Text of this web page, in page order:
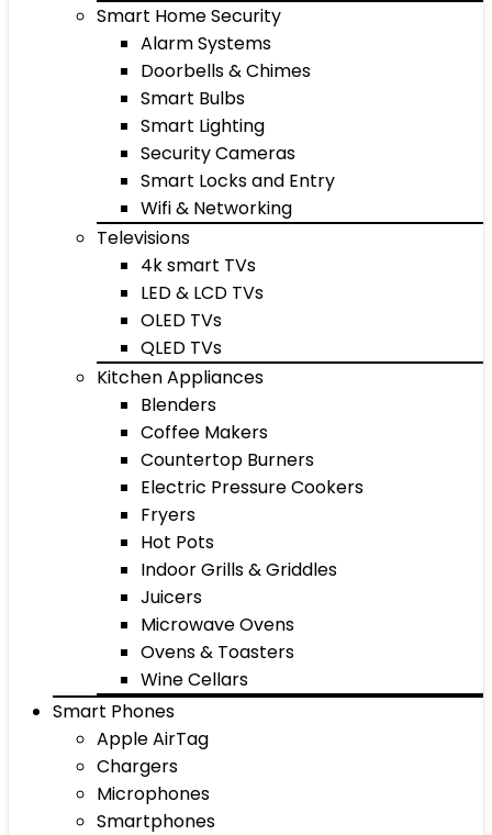
Smart Home Security
Alarm Systems
Doorbells & Chimes
Smart Bulbs
Smart Lighting
Security Cameras
Smart Locks and Entry
Wifi & Networking
Televisions
4k smart TVs
LED & LCD TVs
OLED TVs
QLED TVs
Kitchen Appliances
Blenders
Coffee Makers
Countertop Burners
Electric Pressure Cookers
Fryers
Hot Pots
Indoor Grills & Griddles
Juicers
Microwave Ovens
Ovens & Toasters
Wine Cellars
Smart Phones
Apple AirTag
Chargers
Microphones
Smartphones